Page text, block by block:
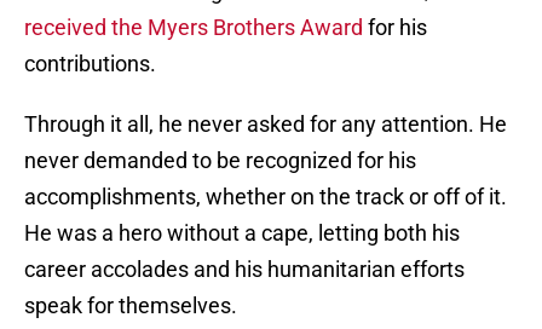
received the Myers Brothers Award for his
contributions.
Through it all, he never asked for any attention. He
never demanded to be recognized for his
accomplishments, whether on the track or off of it.
He was a hero without a cape, letting both his
career accolades and his humanitarian efforts
speak for themselves.